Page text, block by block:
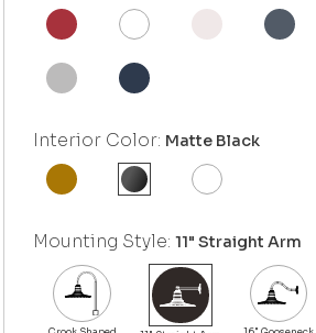
Interior Color: Matte Black
Mounting Style:11" Straight Arm